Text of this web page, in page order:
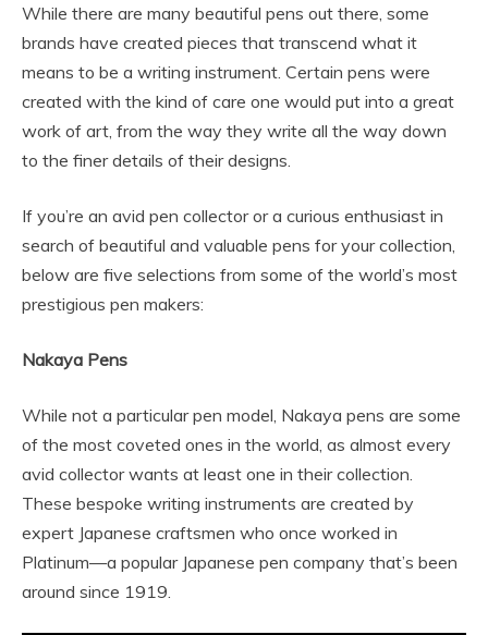
While there are many beautiful pens out there, some
brands have created pieces that transcend what it
means to be a writing instrument. Certain pens were
created with the kind of care one would put into a great
work of art, from the way they write all the way down
to the finer details of their designs.
If you’re an avid pen collector or a curious enthusiast in
search of beautiful and valuable pens for your collection,
below are five selections from some of the world’s most
prestigious pen makers:
Nakaya Pens
While not a particular pen model, Nakaya pens are some
of the most coveted ones in the world, as almost every
avid collector wants at least one in their collection.
These bespoke writing instruments are created by
expert Japanese craftsmen who once worked in
Platinum—a popular Japanese pen company that’s been
around since 1919.